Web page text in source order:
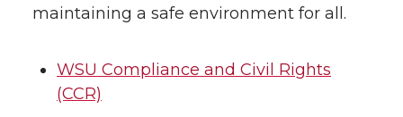
maintaining a safe environment for all.
WSU Compliance and Civil Rights
(CCR)